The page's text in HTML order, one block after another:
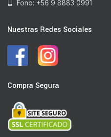
Fono: +56 9 8883 0991
Nuestras Redes Sociales
Compra Segura